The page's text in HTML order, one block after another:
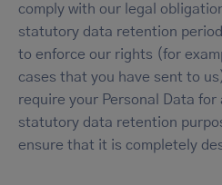
comply with our legal
statutory data retention
to enforce our rights (for
cases that you have sent to
require your Personal Data
statutory data retention
ensure that it is completely